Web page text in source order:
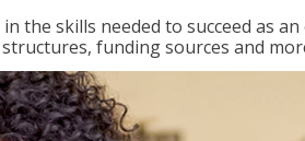
the skills needed to succeed as
funding sources and